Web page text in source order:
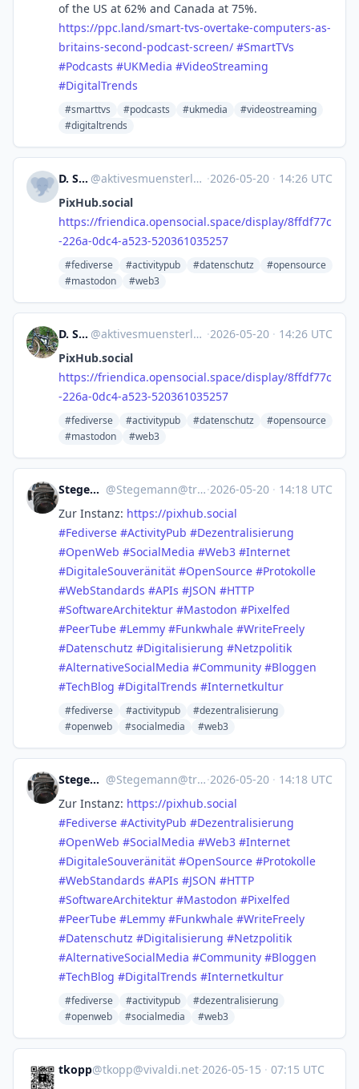
of the US at 62% and Canada at 75%.
https://ppc.land/smart-tvs-overtake-computers-as-
britains-second-podcast-screen/ #SmartTVs
#Podcasts #UKMedia #VideoStreaming
#DigitalTrends
#smarttvs #podcasts #ukmedia
#videostreaming
#digitaltrends
D. Stegemann @aktivesmuensterland@friendica.opensocial.space ·2026-05-20 · 14:26 UTC
PixHub.social
https://friendica.opensocial.space/display/8ffdf77c
-226a-0dc4-a523-520361035257
#fediverse #activitypub #datenschutz
#opensource
#mastodon
#web3
D. Stegemann @aktivesmuensterland@friendica.opensocial.space ·2026-05-20 · 14:26 UTC
PixHub.social
https://friendica.opensocial.space/display/8ffdf77c
-226a-0dc4-a523-520361035257
#fediverse #activitypub #datenschutz
#opensource
#mastodon
#web3
Stegemann @Stegemann@troet.cafe ·2026-05-20 · 14:18 UTC
Zur Instanz: https://pixhub.social
#Fediverse #ActivityPub #Dezentralisierung
#OpenWeb #SocialMedia #Web3 #Internet
#DigitaleSouveränität #OpenSource #Protokolle
#WebStandards #APIs #JSON #HTTP
#SoftwareArchitektur #Mastodon #Pixelfed
#PeerTube #Lemmy #Funkwhale #WriteFreely
#Datenschutz #Digitalisierung #Netzpolitik
#AlternativeSocialMedia #Community #Bloggen
#TechBlog #DigitalTrends #Internetkultur
#fediverse #activitypub
#dezentralisierung
#openweb
#socialmedia #web3
Stegemann @Stegemann@troet.cafe ·2026-05-20 · 14:18 UTC
Zur Instanz: https://pixhub.social
#Fediverse #ActivityPub #Dezentralisierung
#OpenWeb #SocialMedia #Web3 #Internet
#DigitaleSouveränität #OpenSource #Protokolle
#WebStandards #APIs #JSON #HTTP
#SoftwareArchitektur #Mastodon #Pixelfed
#PeerTube #Lemmy #Funkwhale #WriteFreely
#Datenschutz #Digitalisierung #Netzpolitik
#AlternativeSocialMedia #Community #Bloggen
#TechBlog #DigitalTrends #Internetkultur
#fediverse #activitypub
#dezentralisierung
#openweb
#socialmedia #web3
tkopp@tkopp@vivaldi.net·2026-05-15 · 07:15 UTC